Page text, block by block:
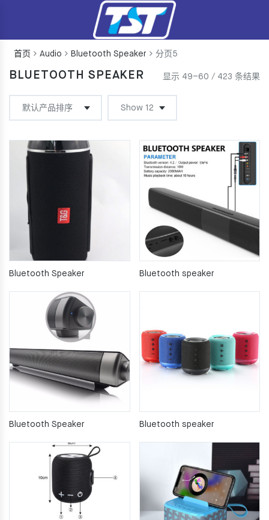
首页 Audio Bluetooth Speaker 分页5
BLUETOOTH SPEAKER 显示 49–60 / 423 条结果
Bluetooth Speaker Bluetooth speaker
Bluetooth Speaker Bluetooth speaker